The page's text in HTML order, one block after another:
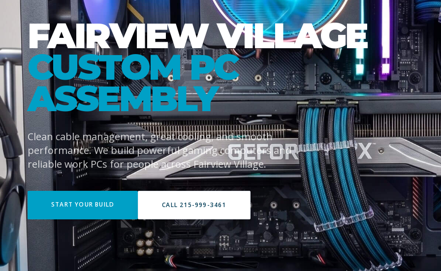
FAIRVIEW VILLAGE
CUSTOM PC
ASSEMBLY
Clean cable management, great cooling, and smooth
performance. We build powerful gaming computers and
reliable work PCs for people across Fairview Village.
START YOUR BUILD CALL 215-999-3461